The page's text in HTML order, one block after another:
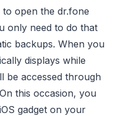
open the dr.fone
only need to do that
backups. When you
displays while
be accessed through
this occasion, you
gadget on your